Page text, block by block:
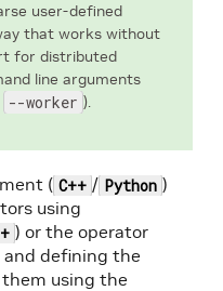
user-defined
that works without
for distributed
line arguments
--worker ).
( C++ / Python )
using
) or the operator
and defining the
using the